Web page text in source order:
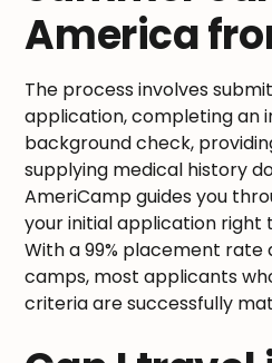
America
The process involves
application, completing an
background check,
supplying medical history
AmeriCamp guides you
your initial application right
With a 99% placement
camps, most applicants
criteria are successfully